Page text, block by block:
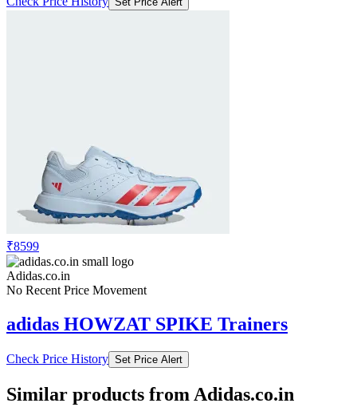
₹8599
Adidas.co.in
No Recent Price Movement
adidas HOWZAT SPIKE Trainers
Check Price History Set Price Alert
Similar products from Adidas.co.in